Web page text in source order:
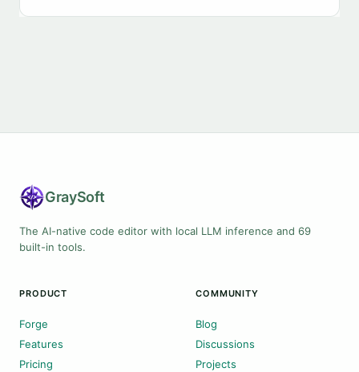
GraySoft
The AI-native code editor with local LLM inference and 69
built-in tools.
PRODUCT
Forge
Features
Pricing
COMMUNITY
Blog
Discussions
Projects